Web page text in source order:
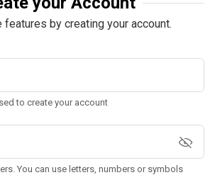
features by creating your account.
to create your account
You can use letters, numbers or symbols